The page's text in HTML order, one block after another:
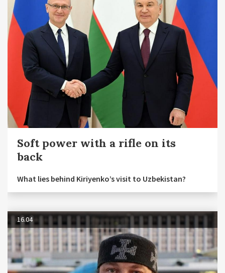
Soft power with a rifle on its
back
What lies behind Kiriyenko’s visit to Uzbekistan?
16.04